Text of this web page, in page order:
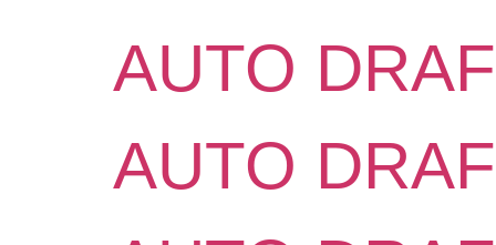
AUTO
AUTO